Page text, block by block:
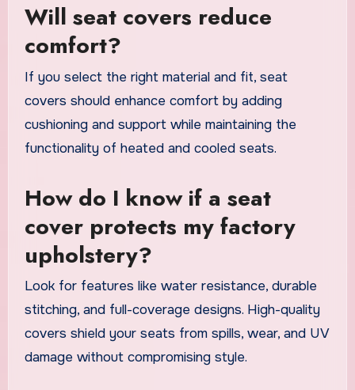
Will seat covers reduce
comfort?
If you select the right material and fit, seat
covers should enhance comfort by adding
cushioning and support while maintaining the
functionality of heated and cooled seats.
How do I know if a seat
cover protects my factory
upholstery?
Look for features like water resistance, durable
stitching, and full-coverage designs. High-quality
covers shield your seats from spills, wear, and UV
damage without compromising style.